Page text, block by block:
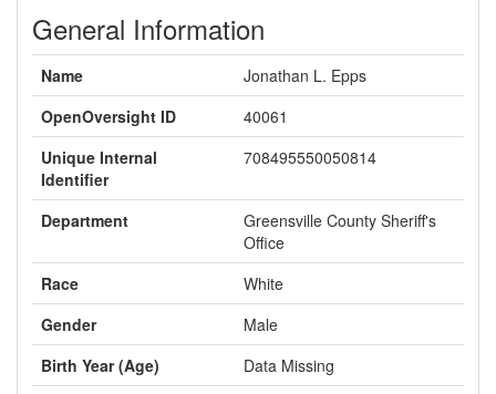
General Information
Name
Jonathan L. Epps
OpenOversight ID
40061
Unique Internal
Identifier
708495550050814
Department
Greensville County Sheriff's
Office
Race
White
Gender
Male
Birth Year (Age)
Data Missing